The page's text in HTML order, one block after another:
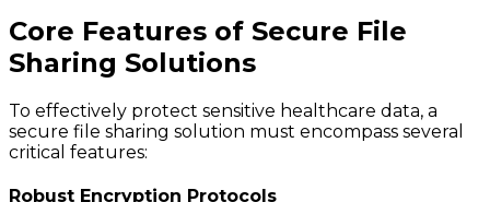
Core Features of Secure File
Sharing Solutions
To effectively protect sensitive healthcare data, a
secure file sharing solution must encompass several
critical features:
Robust Encryption Protocols